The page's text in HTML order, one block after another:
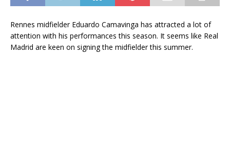
Rennes midfielder Eduardo Camavinga has attracted a lot of
attention with his performances this season. It seems like Real
Madrid are keen on signing the midfielder this summer.